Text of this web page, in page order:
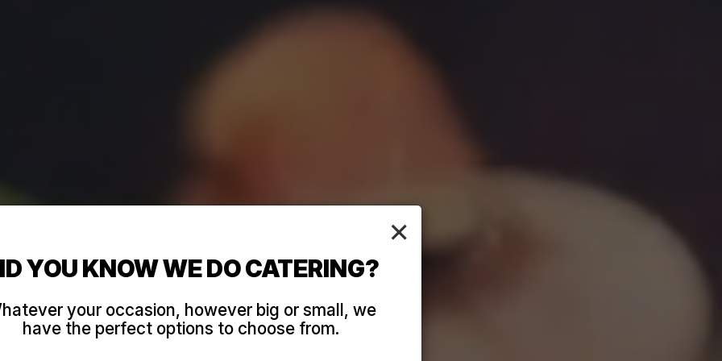
×
YOU KNOW WE DO CATERING?
your occasion, however big or small, we
have the perfect options to choose from.